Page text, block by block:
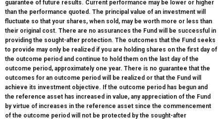
guarantee of future results. Current performance may be lower or higher
than the performance quoted. The principal value of an investment will
fluctuate so that your shares, when sold, may be worth more or less than
their original cost. There are no assurances the Fund will be successful in
providing the sought-after protection. The outcomes that the Fund seeks
to provide may only be realized if you are holding shares on the first day of
the outcome period and continue to hold them on the last day of the
outcome period, approximately one year. There is no guarantee that the
outcomes for an outcome period will be realized or that the Fund will
achieve its investment objective. If the outcome period has begun and
the reference asset has increased in value, any appreciation of the Fund
by virtue of increases in the reference asset since the commencement
of the outcome period will not be protected by the sought-after